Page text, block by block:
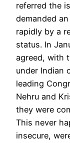
referred the
demanded
rapidly by a
status. In
agreed, with
under Indian
leading
Nehru and
they were
This never
insecure,